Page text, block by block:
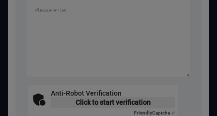
Anti-Robot Verification
Click to start verification
FriendlyCaptcha ⇗